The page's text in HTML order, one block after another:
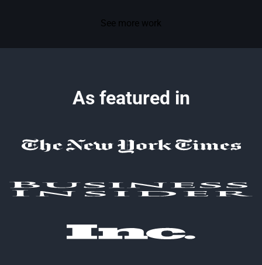
See more work
As featured in